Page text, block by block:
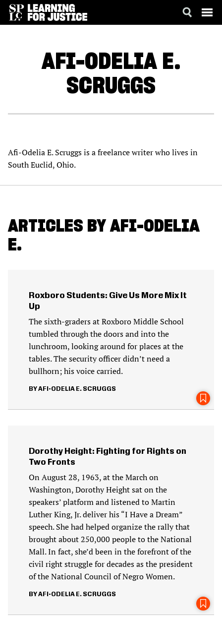
AFI-ODELIA E.
SCRUGGS
Afi-Odelia E. Scruggs is a freelance writer who lives in
South Euclid, Ohio.
ARTICLES BY AFI-ODELIA
E.
Roxboro Students: Give Us More Mix It
Up
The sixth-graders at Roxboro Middle School
tumbled through the doors and into the
lunchroom, looking around for places at the
tables. The security officer didn’t need a
bullhorn; his voice carried.
AFI-ODELIA E. SCRUGGS
Dorothy Height: Fighting for Rights on
Two Fronts
On August 28, 1963, at the March on
Washington, Dorothy Height sat on the
speakers’ platform and listened to Martin
Luther King, Jr. deliver his “I Have a Dream”
speech. She had helped organize the rally that
brought about 250,000 people to the National
Mall. In fact, she’d been in the forefront of the
civil right struggle for decades as the president
of the National Council of Negro Women.
AFI-ODELIA E. SCRUGGS